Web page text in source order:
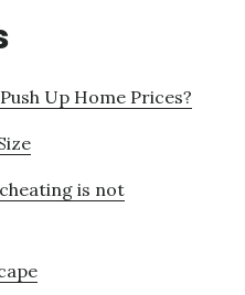
Up Home Prices?
is not